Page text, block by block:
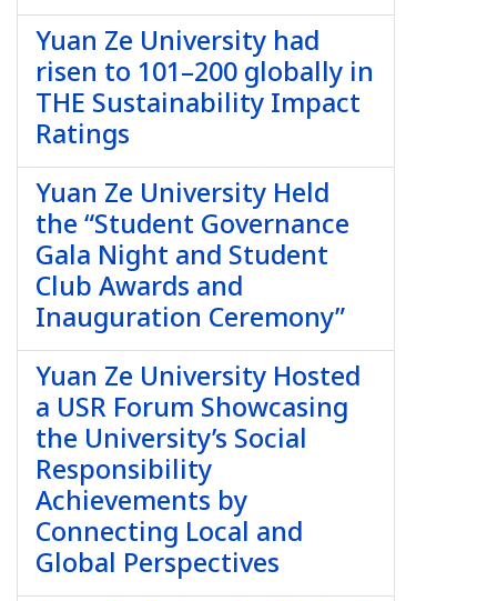
Yuan Ze University had
risen to 101–200 globally in
THE Sustainability Impact
Ratings
Yuan Ze University Held
the “Student Governance
Gala Night and Student
Club Awards and
Inauguration Ceremony”
Yuan Ze University Hosted
a USR Forum Showcasing
the University’s Social
Responsibility
Achievements by
Connecting Local and
Global Perspectives